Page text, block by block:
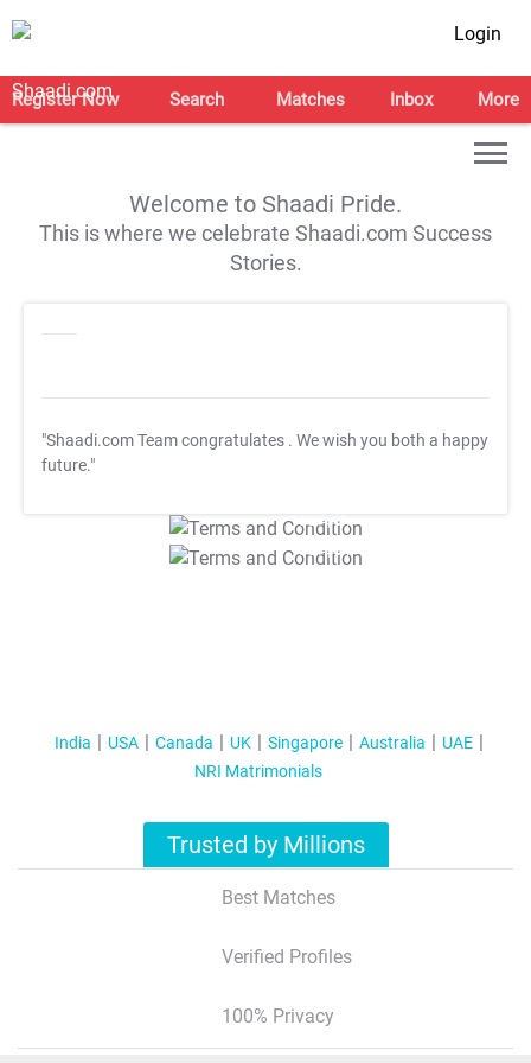
Login
Register Now Search Matches Inbox More
Welcome to Shaadi Pride.
This is where we celebrate Shaadi.com Success
Stories.
"Shaadi.com Team congratulates . We wish you both a happy
future."
T&C Apply
T&C Apply
India USA Canada UK Singapore Australia
UAE
NRI Matrimonials
Trusted by Millions
Best Matches
Verified Profiles
100% Privacy